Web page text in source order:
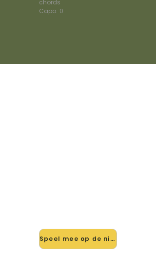
chords
Capo: 0
Speel mee op de nieuwe site →